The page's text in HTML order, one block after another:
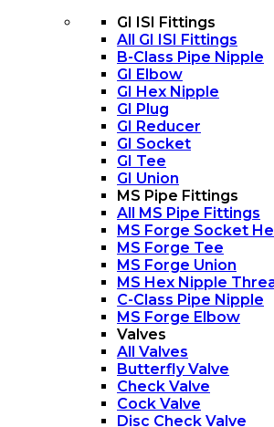
GI ISI Fittings
All GI ISI Fittings
B-Class Pipe Nipple
GI Elbow
GI Hex Nipple
GI Plug
GI Reducer
GI Socket
GI Tee
GI Union
MS Pipe Fittings
All MS Pipe Fittings
MS Forge Socket
MS Forge Tee
MS Forge Union
MS Hex Nipple
C-Class Pipe Nipple
MS Forge Elbow
Valves
All Valves
Butterfly Valve
Check Valve
Cock Valve
Disc Check Valve